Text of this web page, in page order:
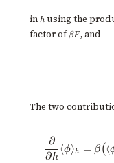
in h
h using the
factor of \beta
F
βF, and
The two
∂h
∂
⟨ϕ⟩h = β ( ⟨